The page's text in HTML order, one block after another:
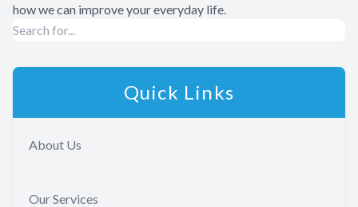
how we can improve your everyday life.
Quick Links
About Us
Our Services